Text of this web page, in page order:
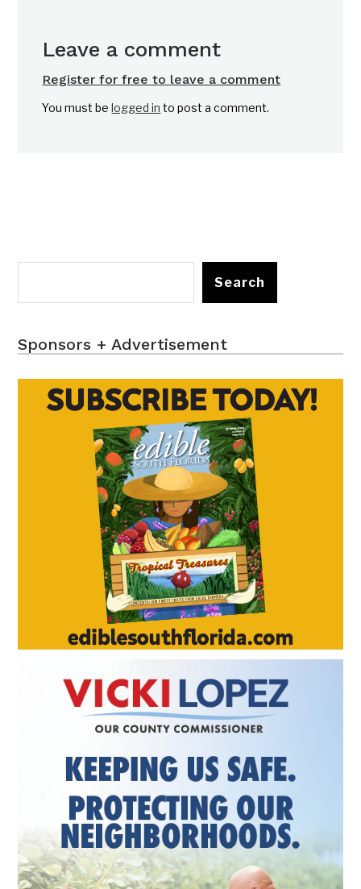
Leave a comment
Register for free to leave a comment
You must belogged in to post a comment.
Search
Sponsors + Advertisement